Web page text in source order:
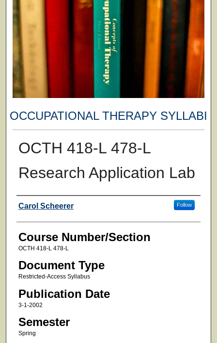
OCCUPATIONAL THERAPY SYLLABI
OCTH 418-L 478-L
Research Application Lab
Faculty
Carol Scheerer Follow
Course Number/Section
OCTH 418-L 478-L
Document Type
Restricted-Access Syllabus
Publication Date
3-1-2002
Semester
Spring